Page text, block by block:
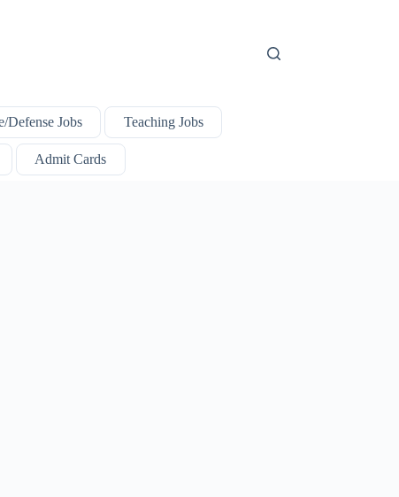
Defense Jobs Teaching Jobs
Admit Cards